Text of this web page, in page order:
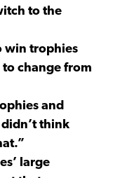
to the
win trophies
to change from
and
think
large